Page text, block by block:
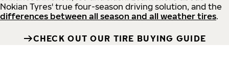
Nokian Tyres' true four-season driving solution, and the
differences between all season and all weather tires.
CHECK OUT OUR TIRE BUYING GUIDE